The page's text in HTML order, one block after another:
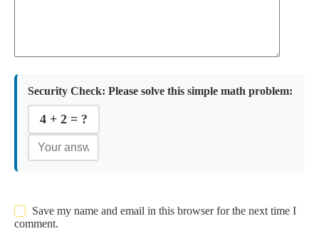
Security Check: Please solve this simple math problem:
4 + 2 = ?
Save my name and email in this browser for the next time I
comment.